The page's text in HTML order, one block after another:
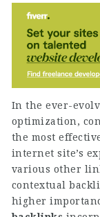
In the ever-
optimization,
the most
internet site’s
various other
contextual
higher